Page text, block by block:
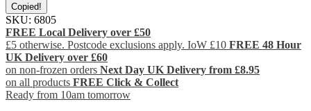
Copied!
SKU: 6805
FREE Local Delivery over £50
£5 otherwise. Postcode exclusions apply. IoW £10 FREE 48 Hour
UK Delivery over £60
on non-frozen orders Next Day UK Delivery from £8.95
on all products FREE Click & Collect
Ready from 10am tomorrow